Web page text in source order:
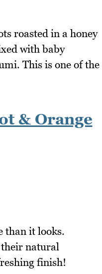
roasted in a honey
with baby
This is one of the
& Orange
than it looks.
their natural
finish!